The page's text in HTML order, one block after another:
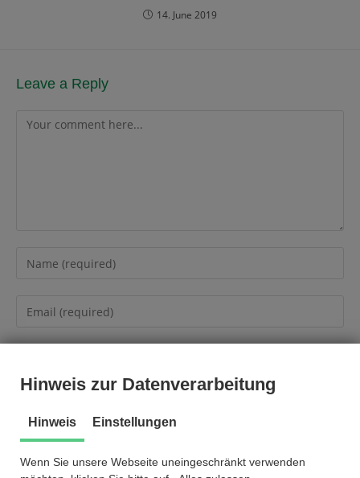
Hinweis zur Datenverarbeitung
Hinweis Einstellungen
Wenn Sie unsere Webseite uneingeschränkt verwenden
14. June 2019
Leave a Reply